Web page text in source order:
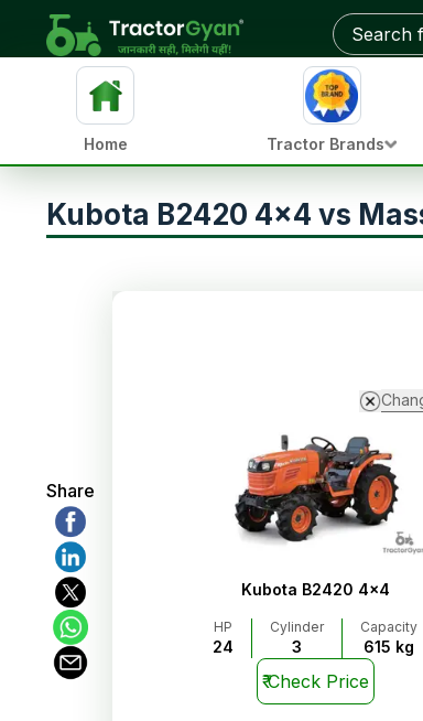
Home Tractor Brands
Kubota B2420 4x4 vs
Share
Kubota B2420 4x4
HP
24
Cylinder
3
Capacity
615 kg
₹Check Price